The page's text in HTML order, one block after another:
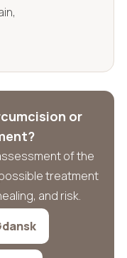
or
of the
treatment
and risk.